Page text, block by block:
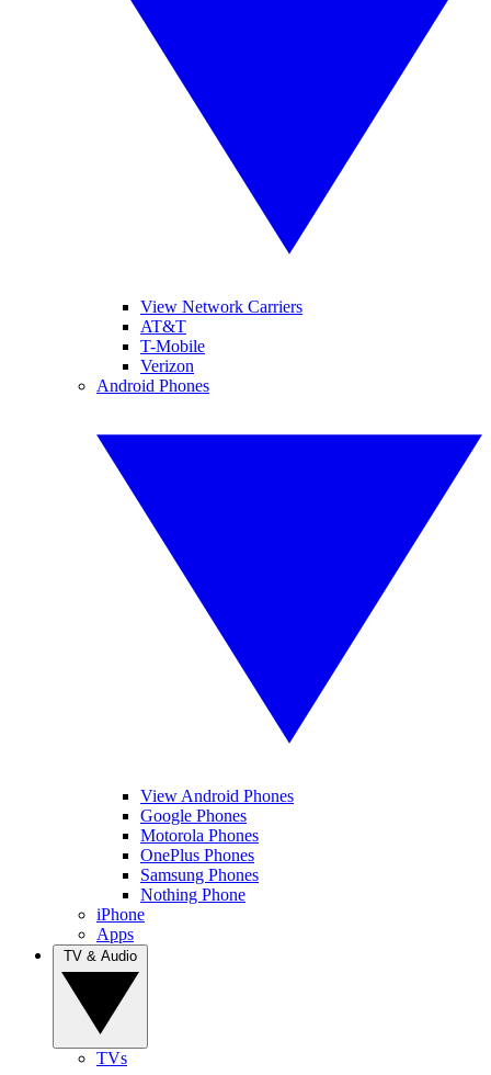
View Network Carriers
AT&T
T-Mobile
Verizon
Android Phones
View Android Phones
Google Phones
Motorola Phones
OnePlus Phones
Samsung Phones
Nothing Phone
iPhone
Apps
TVs